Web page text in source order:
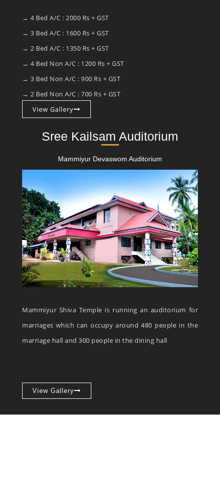
→ 4 Bed A/C : 2000 Rs + GST
→ 3 Bed A/C : 1600 Rs + GST
→ 2 Bed A/C : 1350 Rs + GST
→ 4 Bed Non A/C : 1200 Rs + GST
→ 3 Bed Non A/C : 900 Rs + GST
→ 2 Bed Non A/C : 700 Rs + GST
View Gallery
Sree Kailsam Auditorium
Mammiyur Devaswom Auditorium
Mammiyur Shiva Temple is running an auditorium for
marriages which can occupy around 480 people in the
marriage hall and 300 people in the dining hall
View Gallery